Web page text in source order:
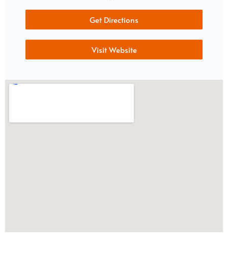
Get Directions
Visit Website